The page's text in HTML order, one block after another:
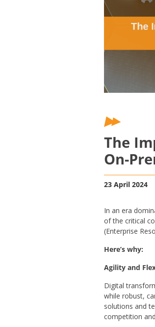
The
On-
23 April 2024
In an era
of the critical
(Enterprise
Here’s why:
Agility and
Digital
while robust,
solutions and
competition